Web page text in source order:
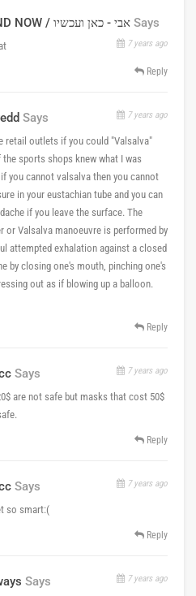
Avi - HERE AND NOW / אבי - כאן ועכשיו Says
7 years ago
Reply
Says 7 years ago
retail outlets if you could "Valsalva"
sports shops knew what I was
you cannot valsalva then you cannot
in your eustachian tube and you can
if you leave the surface. The
or Valsalva manoeuvre is performed by
attempted exhalation against a closed
by closing one's mouth, pinching one's
out as if blowing up a balloon.
Reply
Says 7 years ago
are not safe but masks that cost 50$
Reply
Says 7 years ago
so smart:(
Reply
Says 7 years ago